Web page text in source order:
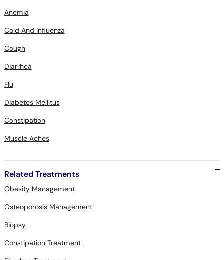
Anemia
Cold And Influenza
Cough
Diarrhea
Flu
Diabetes Mellitus
Constipation
Muscle Aches
Related Treatments
Obesity Management
Osteoporosis Management
Biopsy
Constipation Treatment